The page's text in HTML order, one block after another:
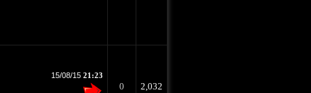
15/08/15 21:23
0 2,032